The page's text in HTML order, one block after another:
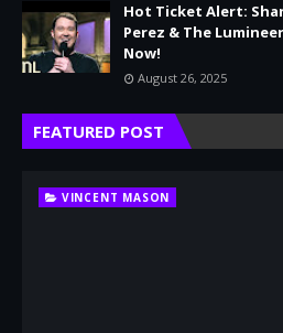
Hot Ticket Alert:
Perez & The
Now!
August 26, 2025
FEATURED POST
VINCENT MASON